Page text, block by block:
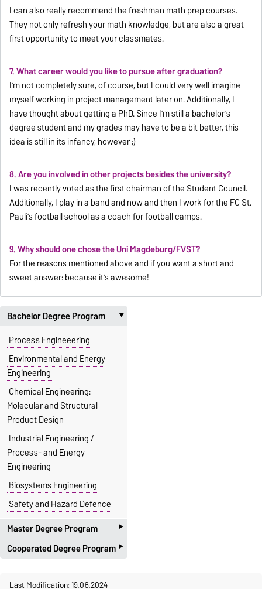
I can also really recommend the freshman math prep courses.
They not only refresh your math knowledge, but are also a great
first opportunity to meet your classmates.
7. What career would you like to pursue after graduation?
I’m not completely sure, of course, but I could very well imagine
myself working in project management later on. Additionally, I
have thought about getting a PhD. Since I’m still a bachelor’s
degree student and my grades may have to be a bit better, this
idea is still in its infancy, however ;)
8. Are you involved in other projects besides the university?
I was recently voted as the first chairman of the Student Council.
Additionally, I play in a band and now and then I work for the FC St.
Pauli’s football school as a coach for football camps.
9. Why should one chose the Uni Magdeburg/FVST?
For the reasons mentioned above and if you want a short and
sweet answer: because it’s awesome!
Bachelor Degree Program ‣
Process Engineeering
Environmental and Energy
Engineering
Chemical Engineering:
Molecular and Structural
Product Design
Industrial Engineering /
Process- and Energy
Engineering
Biosystems Engineering
Safety and Hazard Defence
Master Degree Program
‣
Process Engineering
Engineering
Cooperated Degree Program ‣
Last Modification: 19.06.2024